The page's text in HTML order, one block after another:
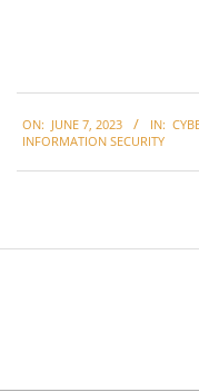
06-
ON: JUNE 7, 2023 IN:
INFORMATION SECURITY